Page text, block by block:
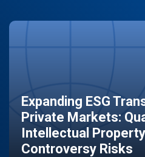
Expanding ESG
Private Markets:
Intellectual
Controversy Risks